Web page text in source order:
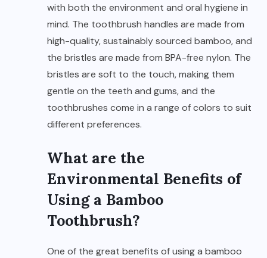
with both the environment and oral hygiene in
mind. The toothbrush handles are made from
high-quality, sustainably sourced bamboo, and
the bristles are made from BPA-free nylon. The
bristles are soft to the touch, making them
gentle on the teeth and gums, and the
toothbrushes come in a range of colors to suit
different preferences.
What are the
Environmental Benefits of
Using a Bamboo
Toothbrush?
One of the great benefits of using a bamboo